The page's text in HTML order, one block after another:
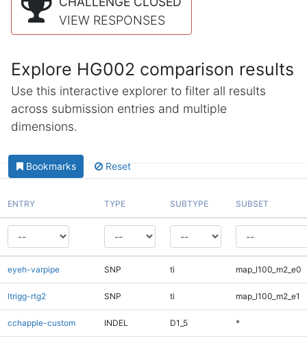
VIEW RESPONSES
Explore HG002 comparison results
Use this interactive explorer to filter all results
across submission entries and multiple
dimensions.
Bookmarks Reset
ENTRY TYPE SUBTYPE SUBSET
eyeh-varpipe SNP ti map_l100_m2_e0
ltrigg-rtg2 SNP ti map_l100_m2_e1
cchapple-custom INDEL D1_5 *